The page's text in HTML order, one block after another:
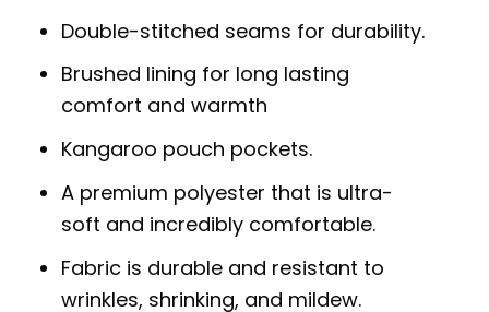
Double-stitched seams for durability.
Brushed lining for long lasting
comfort and warmth
Kangaroo pouch pockets.
A premium polyester that is ultra-
soft and incredibly comfortable.
Fabric is durable and resistant to
wrinkles, shrinking, and mildew.